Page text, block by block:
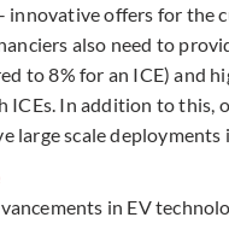
offers for the
also need to
to 8% for an ICE) and
In addition to this,
scale deployments
in EV